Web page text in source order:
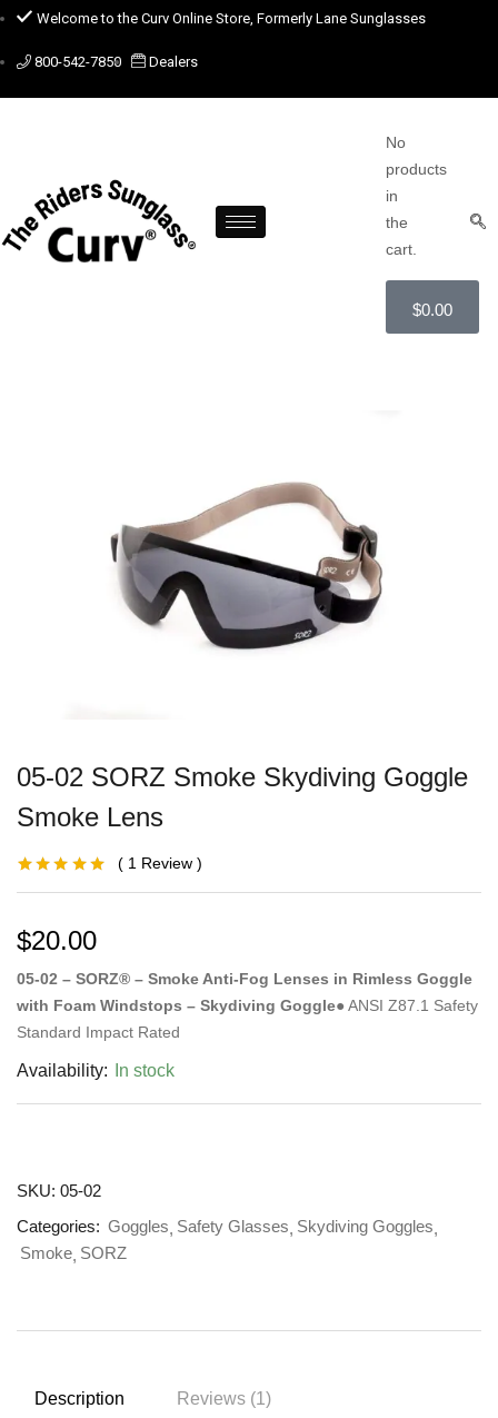
Welcome to the Curv Online Store, Formerly Lane Sunglasses
800-542-7850 Dealers
No
products
in
the
cart.
$0.00
05-02 SORZ Smoke Skydiving Goggle
Smoke Lens
rating
1 Review
$20.00
05-02 – SORZ® – Smoke Anti-Fog Lenses in Rimless Goggle
with Foam Windstops – Skydiving Goggle● ANSI Z87.1 Safety
Standard Impact Rated
Availability: In stock
SKU: 05-02
Categories: Goggles Safety Glasses Skydiving Goggles
Smoke SORZ
Description Reviews (1)